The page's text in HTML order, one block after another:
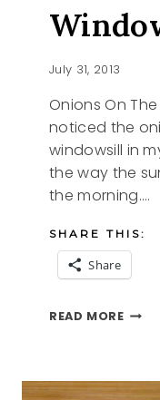
July 31, 2013
Onions On
noticed the
windowsill in
the way the
the morning….
SHARE THIS:
Share
READ MORE